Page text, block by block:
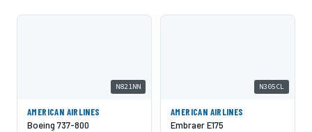
N821NN
AMERICAN AIRLINES
Boeing 737-800
N305CL
AMERICAN AIRLINES
Embraer E175